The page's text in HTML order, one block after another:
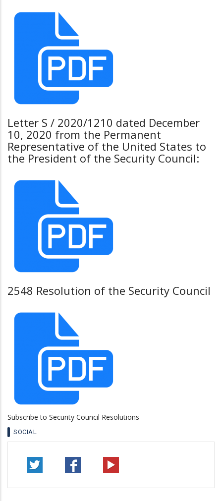
Letter S / 2020/1210 dated December
10, 2020 from the Permanent
Representative of the United States to
the President of the Security Council:
2548 Resolution of the Security Council
Subscribe to Security Council Resolutions
SOCIAL